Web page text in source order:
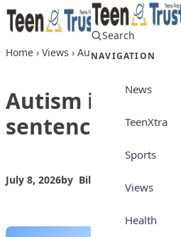
Skip to content
Search
NAVIGATION
News
TeenXtra
Sports
Views
Health
Home › Views › Autism is not a death
Autism is not a
sentence
July 8, 2026by Bilkisu Yahaya